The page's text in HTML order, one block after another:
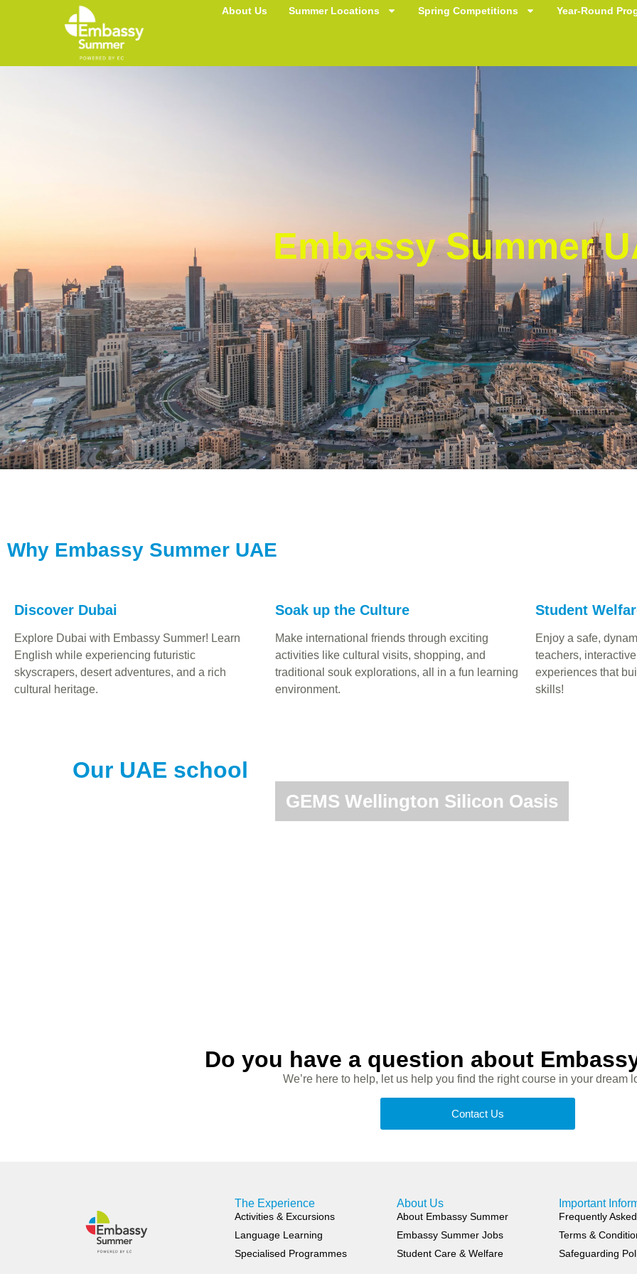
About Us Summer Locations Spring Competitions Year-Round
UAE
Embassy Summer
Why Embassy Summer UAE
Discover Dubai
Explore Dubai with Embassy Summer! Learn
English while experiencing futuristic
skyscrapers, desert adventures, and a rich
cultural heritage.
Soak up the Culture
Make international friends through exciting
activities like cultural visits, shopping, and
traditional souk explorations, all in a fun learning
environment.
Student
Enjoy a safe,
teachers,
experiences that
skills!
Our UAE school
GEMS Wellington Silicon Oasis
Do you have a question about
We’re here to help, let us help you find the right course in your dream
Contact Us
The Experience
Activities & Excursions
Language Learning
Specialised Programmes
About Us
About Embassy Summer
Embassy Summer Jobs
Student Care & Welfare
Important
Frequently
Terms &
Safeguarding